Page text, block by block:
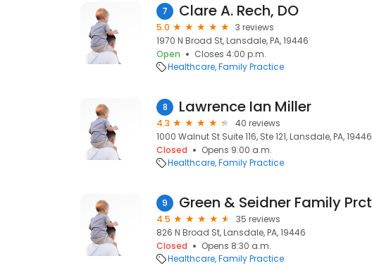
7 Clare A. Rech, DO
5.0
3 reviews
1970 N Broad St, Lansdale, PA, 19446
Open
Closes 4:00 p.m.
Healthcare Family Practice
8 Lawrence Ian Miller
4.3
40 reviews
1000 Walnut St Suite 116, Ste 121, Lansdale, PA, 19446
Closed
Opens 9:00 a.m.
Healthcare Family Practice
9
4.5
35 reviews
826 N Broad St, Lansdale, PA, 19446
Closed
Opens 8:30 a.m.
Healthcare Family Practice